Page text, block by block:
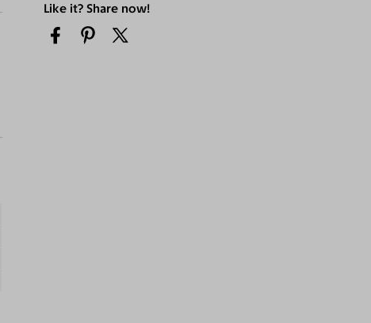
Like it? Share now!